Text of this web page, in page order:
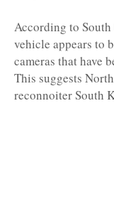
According to
vehicle appears to
cameras that have
This suggests
reconnoiter South